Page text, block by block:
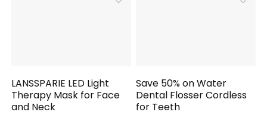
LANSSPARIE LED Light
Therapy Mask for Face
and Neck
Save 50% on Water
Dental Flosser Cordless
for Teeth